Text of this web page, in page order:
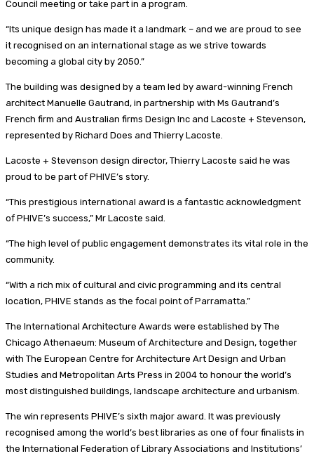
Council meeting or take part in a program.
“Its unique design has made it a landmark – and we are proud to see
it recognised on an international stage as we strive towards
becoming a global city by 2050.”
The building was designed by a team led by award-winning French
architect Manuelle Gautrand, in partnership with Ms Gautrand’s
French firm and Australian firms Design Inc and Lacoste + Stevenson,
represented by Richard Does and Thierry Lacoste.
Lacoste + Stevenson design director, Thierry Lacoste said he was
proud to be part of PHIVE’s story.
“This prestigious international award is a fantastic acknowledgment
of PHIVE’s success,” Mr Lacoste said.
“The high level of public engagement demonstrates its vital role in the
community.
“With a rich mix of cultural and civic programming and its central
location, PHIVE stands as the focal point of Parramatta.”
The International Architecture Awards were established by The
Chicago Athenaeum: Museum of Architecture and Design, together
with The European Centre for Architecture Art Design and Urban
Studies and Metropolitan Arts Press in 2004 to honour the world’s
most distinguished buildings, landscape architecture and urbanism.
The win represents PHIVE’s sixth major award. It was previously
recognised among the world’s best libraries as one of four finalists in
the International Federation of Library Associations and Institutions’